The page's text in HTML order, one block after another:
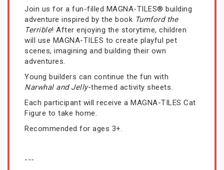
Join us for a fun-filled MAGNA-TILES® building
adventure inspired by the book Tumford the
Terrible! After enjoying the storytime, children
will use MAGNA-TILES to create playful pet
scenes, imagining and building their own
adventures.
Young builders can continue the fun with
Narwhal and Jelly-themed activity sheets.
Each participant will receive a MAGNA-TILES Cat
Figure to take home.
Recommended for ages 3+.
---